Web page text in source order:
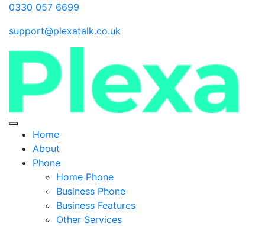
0330 057 6699
support@plexatalk.co.uk
Home
About
Phone
Home Phone
Business Phone
Business Features
Other Services